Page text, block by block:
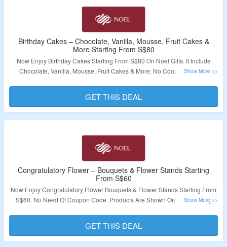
Birthday Cakes – Chocolate, Vanilla, Mousse, Fruit Cakes &
More Starting From S$80
Now Enjoy Birthday Cakes Starting From S$80 On Noel Gifts. It Include
Chocolate, Vanilla, Mousse, Fruit Cakes & More. No Coupon Code is
Validity – Limited Period.
GET THIS DEAL
Congratulatory Flower – Bouquets & Flower Stands Starting
From S$60
Now Enjoy Congratulatory Flower Bouquets & Flower Stands Starting From
S$60. No Need Of Coupon Code. Products Are Shown On The Landing
Validity – Limited Period.
GET THIS DEAL